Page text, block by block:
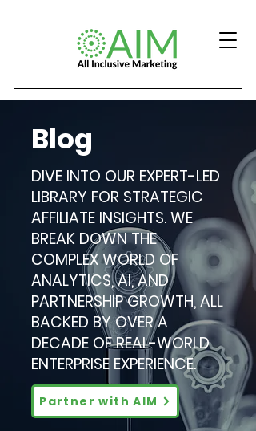
Blog
DIVE INTO OUR EXPERT-LED
LIBRARY FOR STRATEGIC
AFFILIATE INSIGHTS. WE
BREAK DOWN THE
COMPLEX WORLD OF
ANALYTICS, AI, AND
PARTNERSHIP GROWTH, ALL
BACKED BY OVER A
DECADE OF REAL-WORLD
ENTERPRISE EXPERIENCE.
Partner with AIM